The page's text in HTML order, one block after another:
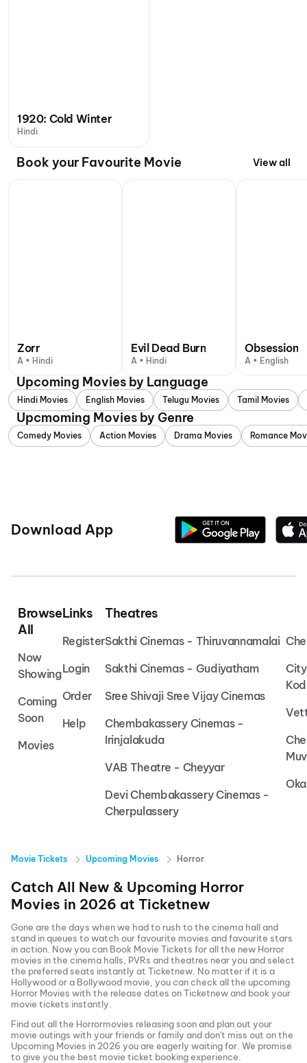
1920: Cold Winter
Hindi
Book your Favourite Movie View all
Zorr
A • Hindi
Evil Dead Burn
A • Hindi
Obsession
A • English
Upcoming Movies by Language
Hindi Movies English Movies Telugu Movies Tamil Movies
Upcmoming Movies by Genre
Comedy Movies Action Movies Drama Movies Romance
Download App
Browse
All
Now
Showing
Coming
Soon
Movies
Links
Register
Login
Order
Help
Theatres
Sakthi Cinemas - Thiruvannamalai
Sakthi Cinemas - Gudiyatham
Sree Shivaji Sree Vijay Cinemas
Chembakassery Cinemas -
Irinjalakuda
VAB Theatre - Cheyyar
Devi Chembakassery Cinemas -
Cherpulassery
Movie Tickets Upcoming Movies Horror
Catch All New & Upcoming Horror
Movies in 2026 at Ticketnew
Gone are the days when we had to rush to the cinema hall and
stand in queues to watch our favourite movies and favourite stars
in action. Now you can Book Movie Tickets for all the new Horror
movies in the cinema halls, PVRs and theatres near you and select
the preferred seats instantly at Ticketnew. No matter if it is a
Hollywood or a Bollywood movie, you can check all the upcoming
Horror Movies with the release dates on Ticketnew and book your
movie tickets instantly.
Find out all the Horrormovies releasing soon and plan out your
movie outings with your friends or family and don't miss out on the
Upcoming Movies in 2026 you are eagerly waiting for. We promise
to give you the best movie ticket booking experience.